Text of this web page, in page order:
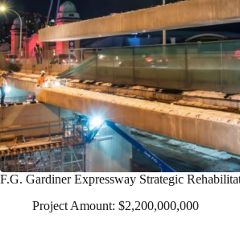
F.G. Gardiner Expressway Strategic
Project Amount: $2,200,000,000